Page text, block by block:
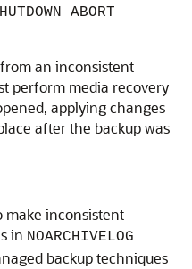
ABORT
an inconsistent
perform media recovery
applying changes
after the backup was
make inconsistent
in NOARCHIVELOG
backup techniques